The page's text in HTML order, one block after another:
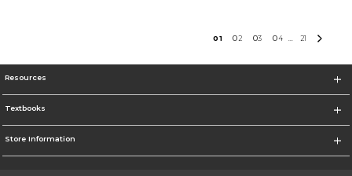
01 02 03 04 ... 21
Resources
Textbooks
Store Information